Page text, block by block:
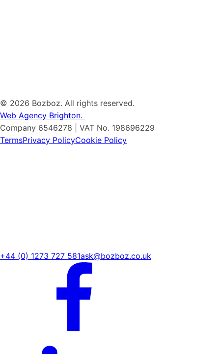
© 2026 Bozboz. All rights reserved.
Web Agency Brighton.
Company 6546278 | VAT No. 198696229
TermsPrivacy PolicyCookie Policy
+44 (0) 1273 727 581ask@bozboz.co.uk